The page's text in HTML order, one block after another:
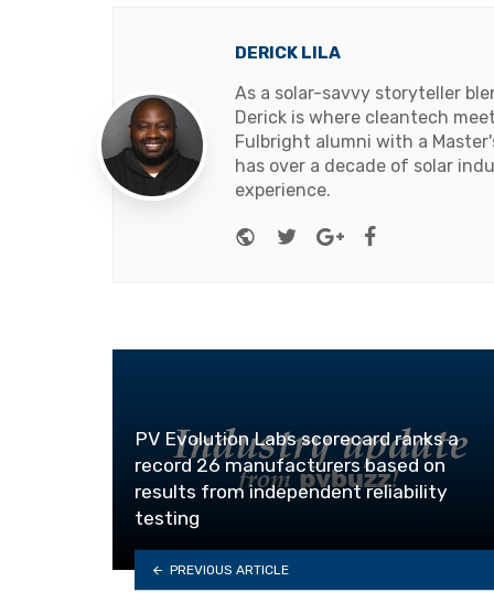
DERICK LILA
As a solar-savvy storyteller
Derick is where cleantech
Fulbright alumni with a
has over a decade of solar
experience.
Website
TwitterGoogle+
PV Evolution Labs scorecard ranks a
record 26 manufacturers based on
results from independent reliability
testing
PREVIOUS ARTICLE